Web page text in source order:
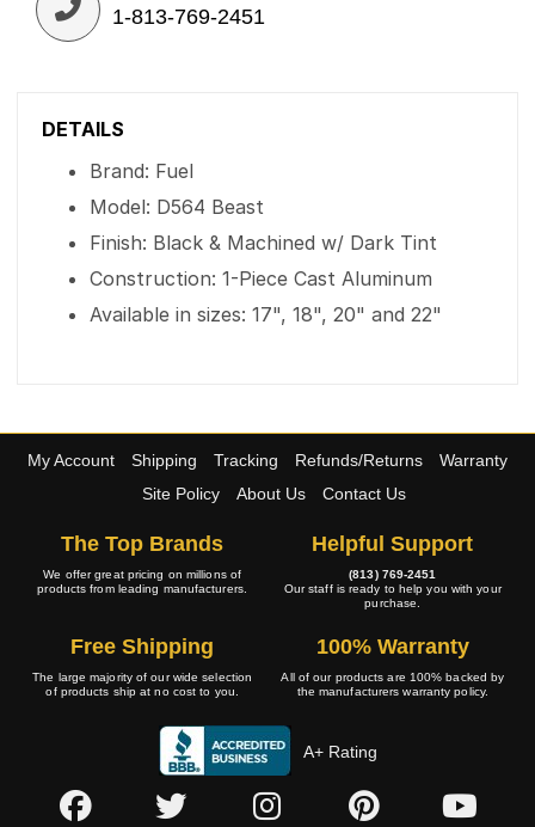
1-813-769-2451
DETAILS
Brand: Fuel
Model: D564 Beast
Finish: Black & Machined w/ Dark Tint
Construction: 1-Piece Cast Aluminum
Available in sizes: 17", 18", 20" and 22"
My Account Shipping Tracking Refunds/Returns
Warranty
Site Policy
About Us Contact Us
The Top Brands
We offer great pricing on millions of
products from leading manufacturers.
Helpful Support
(813) 769-2451
Our staff is ready to help you with your
purchase.
Free Shipping
The large majority of our wide selection
of products ship at no cost to you.
100% Warranty
All of our products are 100% backed by
the manufacturers warranty policy.
A+ Rating